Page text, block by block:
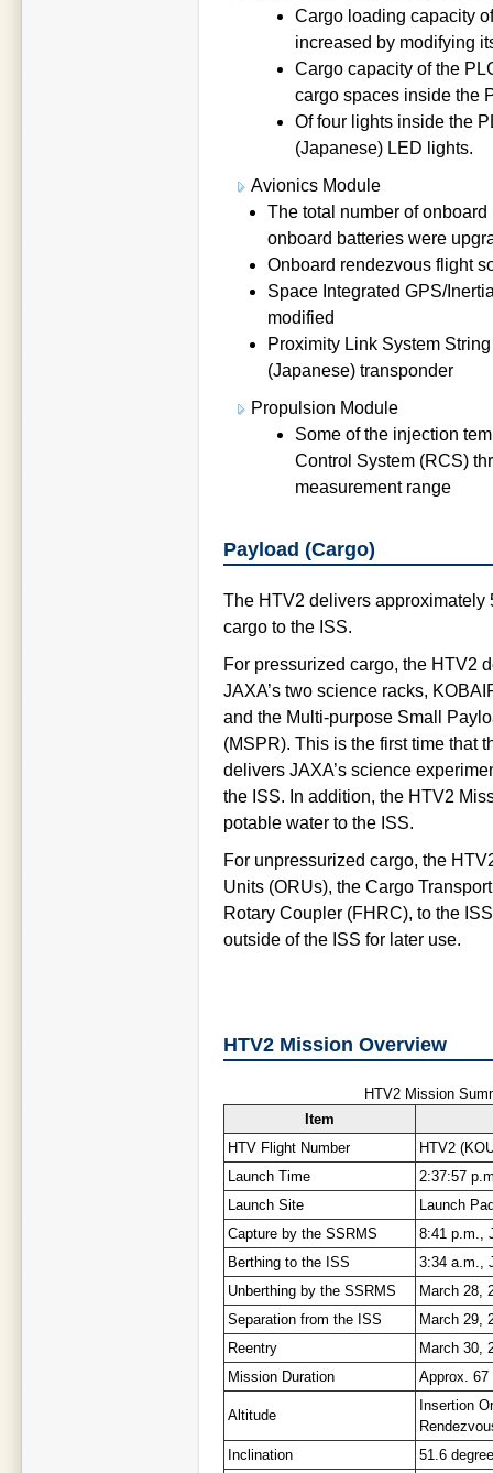
Cargo loading capacity
increased by modifying
Cargo capacity of the
cargo spaces inside the
Of four lights inside the
(Japanese) LED lights.
Avionics Module
The total number of
onboard batteries were
Onboard rendezvous flight
Space Integrated GPS/
modified
Proximity Link System
(Japanese) transponder
Propulsion Module
Some of the injection
Control System (RCS)
measurement range
Payload (Cargo)
The HTV2 delivers approximately
cargo to the ISS.
For pressurized cargo, the HTV2
JAXA’s two science racks,
and the Multi-purpose Small
(MSPR). This is the first time that
delivers JAXA’s science
the ISS. In addition, the HTV2
potable water to the ISS.
For unpressurized cargo, the
Units (ORUs), the Cargo
Rotary Coupler (FHRC), to the
outside of the ISS for later use.
HTV2 Mission Overview
HTV2 Mission
Item
HTV Flight Number
HTV2
Launch Time
2:37:57
Launch Site
Launch
Capture by the SSRMS
8:41 p.m.,
Berthing to the ISS
3:34 a.m.,
Unberthing by the SSRMS
March 28,
Separation from the ISS
March 29,
Reentry
March 30,
Mission Duration
Approx. 67
Altitude
Insertion
Inclination
51.6